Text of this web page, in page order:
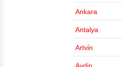
Ankara
Antalya
Artvi̇n